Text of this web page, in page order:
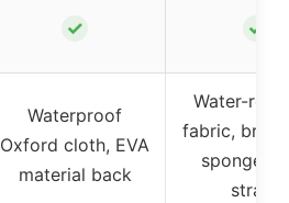
✓ ✓
Waterproof
Oxford cloth, EVA
material back
Water-
fabric,
sponge
straps